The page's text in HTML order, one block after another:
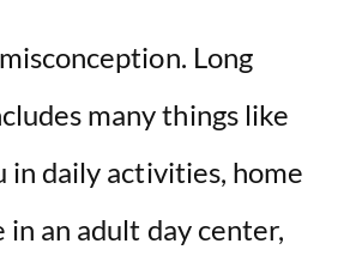
Long
many things like
in daily activities, home
in an adult day center,